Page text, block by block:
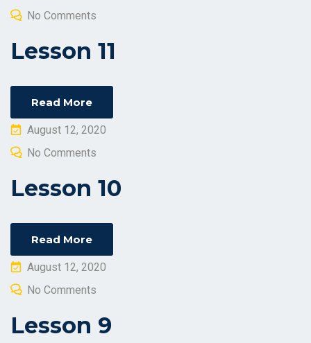
on
No Comments
Lesson 11
Read More
Posted
on
August 12, 2020
No Comments
Lesson 10
Read More
Posted
on
August 12, 2020
No Comments
Lesson 9